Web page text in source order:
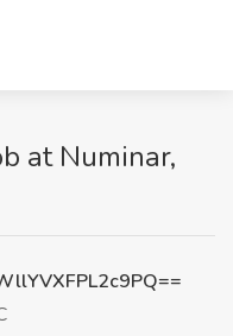
at Numinar,